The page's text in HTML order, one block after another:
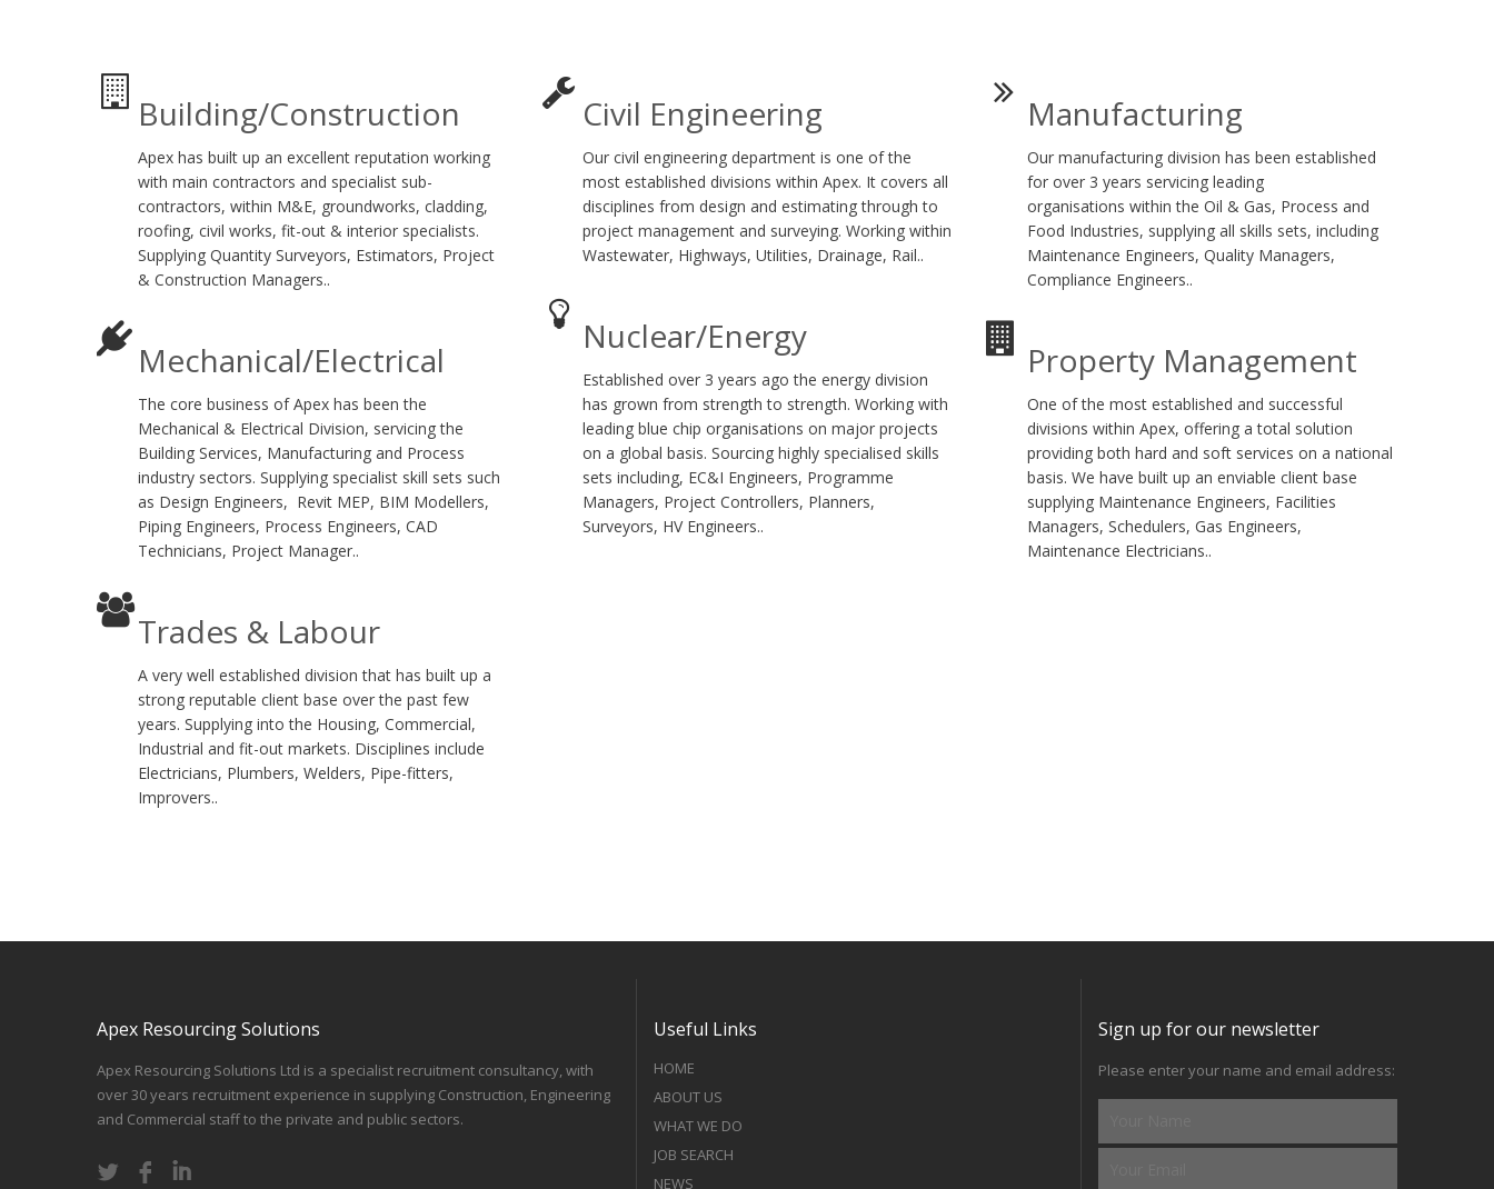
Building/Construction
Apex has built up an excellent reputation working
with main contractors and specialist sub-
contractors, within M&E, groundworks, cladding,
roofing, civil works, fit-out & interior specialists.
Supplying Quantity Surveyors, Estimators, Project
& Construction Managers..
Mechanical/Electrical
The core business of Apex has been the
Mechanical & Electrical Division, servicing the
Building Services, Manufacturing and Process
industry sectors. Supplying specialist skill sets such
as Design Engineers, Revit MEP, BIM Modellers,
Piping Engineers, Process Engineers, CAD
Technicians, Project Manager..
Trades & Labour
A very well established division that has built up a
strong reputable client base over the past few
years. Supplying into the Housing, Commercial,
Industrial and fit-out markets. Disciplines include
Electricians, Plumbers, Welders, Pipe-fitters,
Improvers..
Civil Engineering
Our civil engineering department is one of the
most established divisions within Apex. It covers all
disciplines from design and estimating through to
project management and surveying. Working within
Wastewater, Highways, Utilities, Drainage, Rail..
Nuclear/Energy
Established over 3 years ago the energy division
has grown from strength to strength. Working with
leading blue chip organisations on major projects
on a global basis. Sourcing highly specialised skills
sets including, EC&I Engineers, Programme
Managers, Project Controllers, Planners,
Surveyors, HV Engineers..
Manufacturing
Our manufacturing division has been established
for over 3 years servicing leading
organisations within the Oil & Gas, Process and
Food Industries, supplying all skills sets, including
Maintenance Engineers, Quality Managers,
Compliance Engineers..
Property Management
One of the most established and successful
divisions within Apex, offering a total solution
providing both hard and soft services on a national
basis. We have built up an enviable client base
supplying Maintenance Engineers, Facilities
Managers, Schedulers, Gas Engineers,
Maintenance Electricians..
Apex Resourcing Solutions
Apex Resourcing Solutions Ltd is a specialist recruitment consultancy, with
over 30 years recruitment experience in supplying Construction, Engineering
and Commercial staff to the private and public sectors.
Useful Links
HOME
ABOUT US
WHAT WE DO
JOB SEARCH
NEWS
Sign up for our newsletter
Please enter your name and email address: